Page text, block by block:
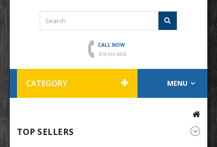
CALL NOW
818-510-0818
CATEGORY MENU
TOP SELLERS